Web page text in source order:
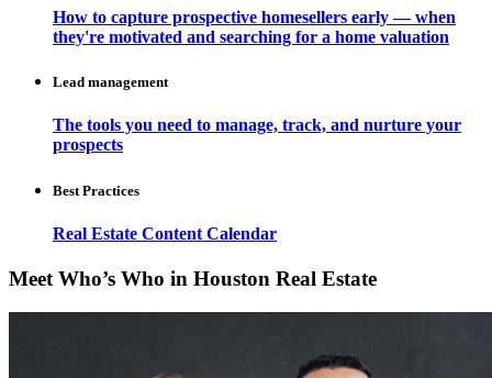
How to capture prospective homesellers early — when
they're motivated and searching for a home valuation
Lead management
The tools you need to manage, track, and nurture your
prospects
Best Practices
Real Estate Content Calendar
Meet Who’s Who in Houston Real Estate